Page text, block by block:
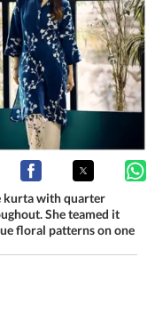
kurta with quarter
She teamed it
floral patterns on one